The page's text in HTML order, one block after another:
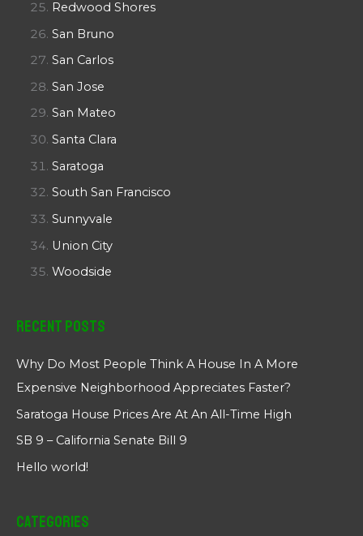
Redwood Shores
San Bruno
San Carlos
San Jose
San Mateo
Santa Clara
Saratoga
South San Francisco
Sunnyvale
Union City
Woodside
Recent Posts
Why Do Most People Think A House In A More
Expensive Neighborhood Appreciates Faster?
Saratoga House Prices Are At An All-Time High
SB 9 – California Senate Bill 9
Hello world!
Categories